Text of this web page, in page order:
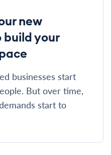
new
your
businesses start
But over time,
start to